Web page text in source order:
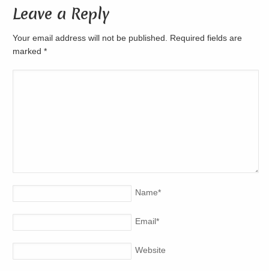
Leave a Reply
Your email address will not be published. Required fields are
marked*
Name*
Email*
Website